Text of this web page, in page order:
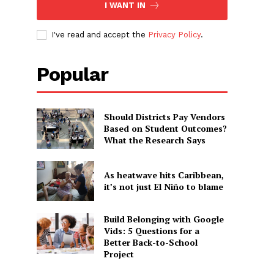
I WANT IN
I've read and accept the Privacy Policy.
Popular
Should Districts Pay Vendors
Based on Student Outcomes?
What the Research Says
As heatwave hits Caribbean,
it’s not just El Niño to blame
Build Belonging with Google
Vids: 5 Questions for a
Better Back-to-School
Project